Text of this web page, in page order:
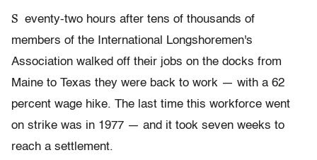
S eventy-two hours after tens of thousands of
members of the International Longshoremen's
Association walked off their jobs on the docks from
Maine to Texas they were back to work — with a 62
percent wage hike. The last time this workforce went
on strike was in 1977 — and it took seven weeks to
reach a settlement.